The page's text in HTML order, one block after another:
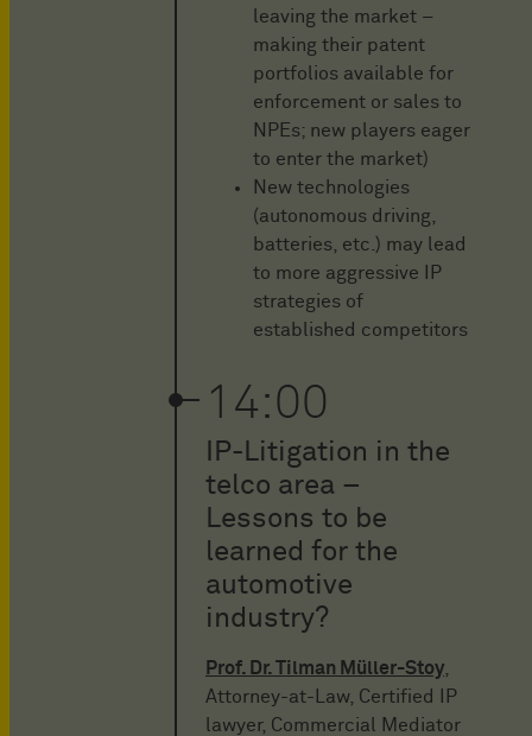
leaving the market –
making their patent
portfolios available for
enforcement or sales to
NPEs; new players eager
to enter the market)
New technologies
(autonomous driving,
batteries, etc.) may lead
to more aggressive IP
strategies of
established competitors
14:00
IP-Litigation in the
telco area –
Lessons to be
learned for the
automotive
industry?
Prof. Dr. Tilman Müller-Stoy,
Attorney-at-Law, Certified IP
lawyer, Commercial Mediator